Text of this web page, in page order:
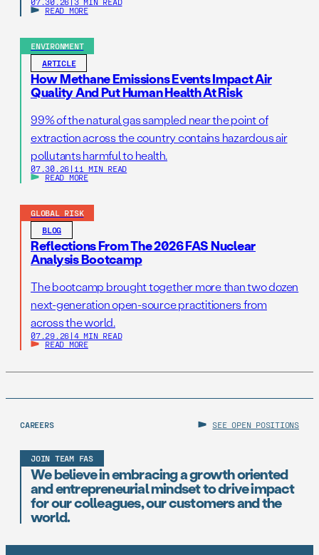
READ MORE
ENVIRONMENT
ARTICLE
How Methane Emissions Events Impact Air
Quality And Put Human Health At Risk
99% of the natural gas sampled near the point of
extraction across the country contains hazardous air
pollutants harmful to health.
07.30.26 | 11 MIN READ
READ MORE
GLOBAL RISK
BLOG
Reflections From The 2026 FAS Nuclear
Analysis Bootcamp
The bootcamp brought together more than two dozen
next-generation open-source practitioners from
across the world.
07.29.26 | 4 MIN READ
READ MORE
CAREERS SEE OPEN POSITIONS
JOIN TEAM FAS
We believe in embracing a growth oriented
and entrepreneurial mindset to drive impact
for our colleagues, our customers and the
world.